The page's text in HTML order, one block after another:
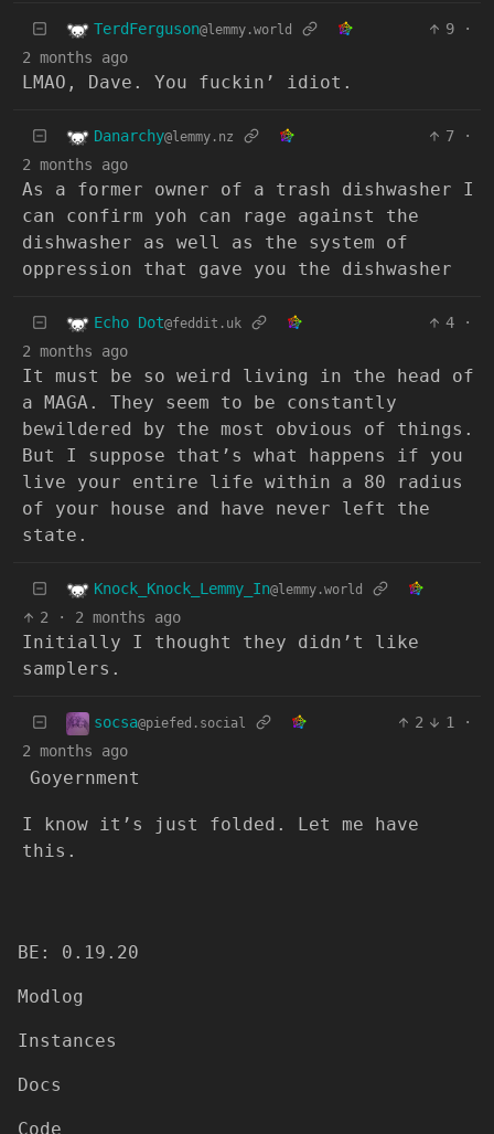
TerdFerguson@lemmy.world 9
·
2 months ago
LMAO, Dave. You fuckin’ idiot.
Danarchy@lemmy.nz 7
·
2 months ago
As a former owner of a trash dishwasher I
can confirm yoh can rage against the
dishwasher as well as the system of
oppression that gave you the dishwasher
Echo Dot@feddit.uk 4
·
2 months ago
It must be so weird living in the head of
a MAGA. They seem to be constantly
bewildered by the most obvious of things.
But I suppose that’s what happens if you
live your entire life within a 80 radius
of your house and have never left the
state.
Knock_Knock_Lemmy_In@lemmy.world
2 · 2 months ago
Initially I thought they didn’t like
samplers.
socsa@piefed.social 2 1
·
2 months ago
Goyernment
I know it’s just folded. Let me have
this.
BE: 0.19.20
Modlog
Instances
Docs
Code